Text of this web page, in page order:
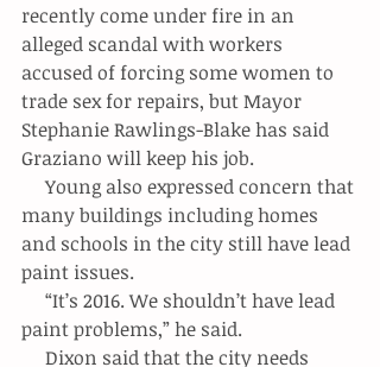
recently come under fire in an
alleged scandal with workers
accused of forcing some women to
trade sex for repairs, but Mayor
Stephanie Rawlings-Blake has said
Graziano will keep his job.
     Young also expressed concern that
many buildings including homes
and schools in the city still have lead
paint issues.
paint problems,” he said.